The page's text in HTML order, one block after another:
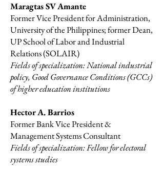
Maragtas SV Amante
Former Vice President for Administration,
University of the Philippines; former Dean,
UP School of Labor and Industrial
Relations (SOLAIR)
Fields of specialization: National industrial
policy, Good Governance Conditions (GCCs)
of higher education institutions
Hector A. Barrios
Former Bank Vice President &
Management Systems Consultant
Fields of specialization: Fellow for electoral
systems studies